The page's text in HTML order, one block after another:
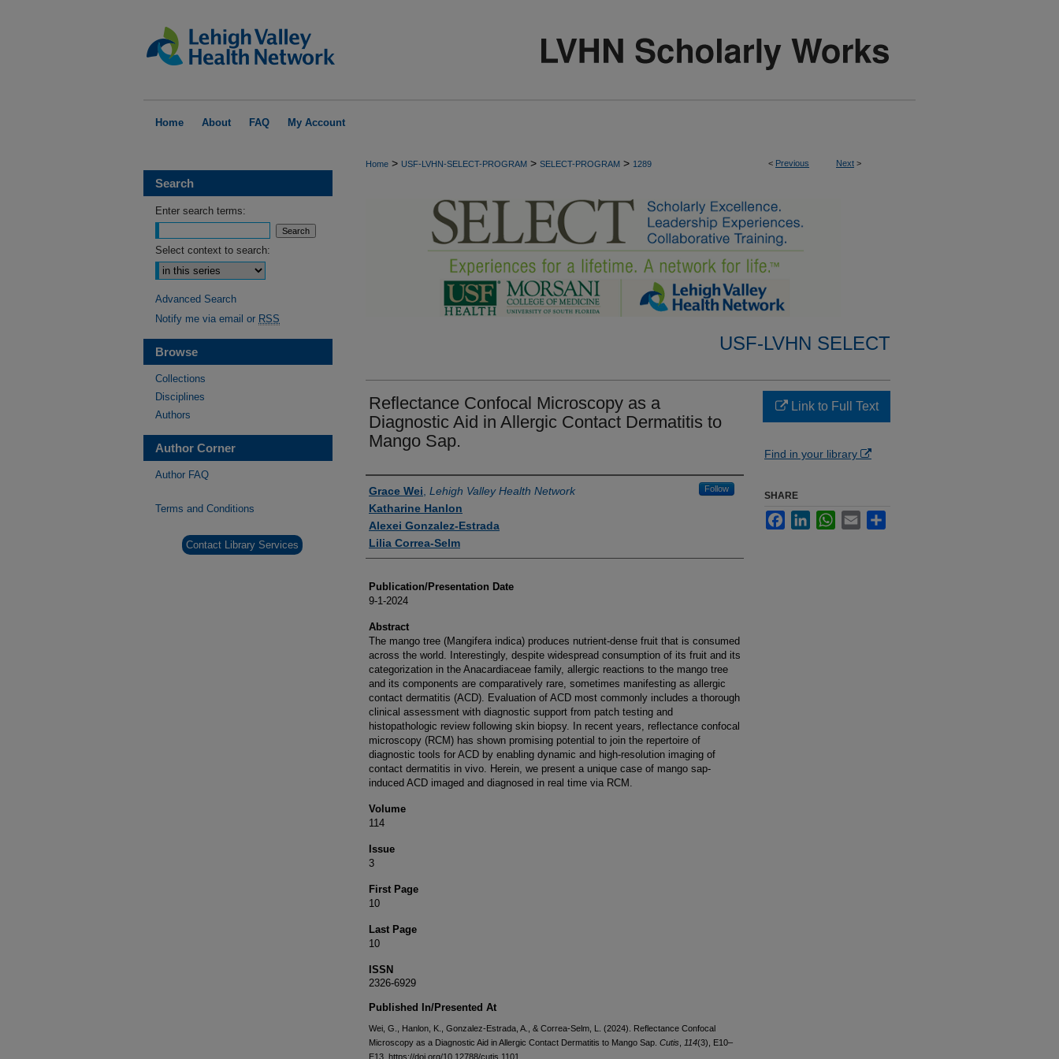
Home About FAQ My Account
< Previous Next >
Home > USF-LVHN-SELECT-PROGRAM > SELECT-PROGRAM > 1289
USF-LVHN SELECT
Reflectance Confocal Microscopy as a
Diagnostic Aid in Allergic Contact Dermatitis to
Mango Sap.
Authors
Grace Wei Lehigh Valley Health Network Follow
Katharine Hanlon
Alexei Gonzalez-Estrada
Lilia Correa-Selm
Publication/Presentation Date
9-1-2024
Abstract
The mango tree (Mangifera indica) produces nutrient-dense fruit that is consumed
across the world. Interestingly, despite widespread consumption of its fruit and its
categorization in the Anacardiaceae family, allergic reactions to the mango tree
and its components are comparatively rare, sometimes manifesting as allergic
contact dermatitis (ACD). Evaluation of ACD most commonly includes a thorough
clinical assessment with diagnostic support from patch testing and
histopathologic review following skin biopsy. In recent years, reflectance confocal
microscopy (RCM) has shown promising potential to join the repertoire of
diagnostic tools for ACD by enabling dynamic and high-resolution imaging of
contact dermatitis in vivo. Herein, we present a unique case of mango sap-
induced ACD imaged and diagnosed in real time via RCM.
Volume
114
Issue
3
First Page
10
Last Page
10
ISSN
2326-6929
Published In/Presented At
Wei, G., Hanlon, K., Gonzalez-Estrada, A., & Correa-Selm, L. (2024). Reflectance Confocal
Microscopy as a Diagnostic Aid in Allergic Contact Dermatitis to Mango Sap. Cutis 114(3), E10–
E13. https://doi.org/10.12788/cutis.1101
Link to Full Text
Find in your library
SHARE
FacebookLinkedInWhatsApp
Email
Search
Enter search terms:
Select context to search:
Advanced Search
Notify me via email or RSS
Browse
Collections
Disciplines
Authors
Author Corner
Author FAQ
Terms and Conditions
Contact Library Services